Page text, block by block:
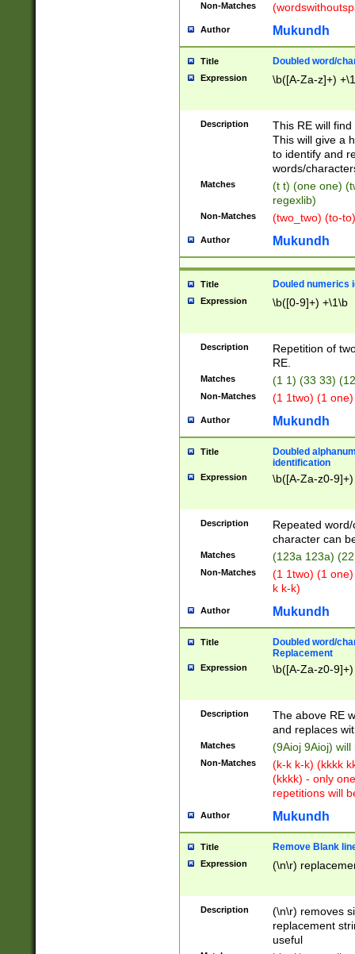
Non-Matches
Author Mukundh
Title Doubled word/
Expression \b([A-Za-z]+)
Description
This RE will
This will give a
to identify and
words/
Matches
(t t) (one one)
regexlib)
Non-Matches (two_two) (to-
Author Mukundh
Title Douled numerics
Expression \b([0-9]+) +\1\b
Description
Repetition of
RE.
Matches (1 1) (33 33)
Non-Matches (1 1two) (1
Author Mukundh
Title
Doubled
identification
Expression \b([A-Za-z0-
Description
Repeated
character can
Matches (123a 123a)
Non-Matches
(1 1two) (1
k k-k)
Author Mukundh
Title
Doubled word/
Replacement
Expression \b([A-Za-z0-
Description
The above RE
and replaces
Matches (9Aioj 9Aioj)
Non-Matches
(k-k k-k) (kkkk
(kkkk) - only
repetitions will
Author Mukundh
Title Remove Blank
Expression (\n\r)
Description
(\n\r) removes
replacement
useful